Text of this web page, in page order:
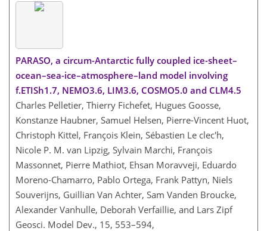
PARASO, a circum-Antarctic fully coupled ice-sheet–
ocean–sea-ice–atmosphere–land model involving
f.ETISh1.7, NEMO3.6, LIM3.6, COSMO5.0 and CLM4.5
Charles Pelletier, Thierry Fichefet, Hugues Goosse,
Konstanze Haubner, Samuel Helsen, Pierre-Vincent Huot,
Christoph Kittel, François Klein, Sébastien Le clec'h,
Nicole P. M. van Lipzig, Sylvain Marchi, François
Massonnet, Pierre Mathiot, Ehsan Moravveji, Eduardo
Moreno-Chamarro, Pablo Ortega, Frank Pattyn, Niels
Souverijns, Guillian Van Achter, Sam Vanden Broucke,
Alexander Vanhulle, Deborah Verfaillie, and Lars Zipf
Geosci. Model Dev., 15, 553–594,